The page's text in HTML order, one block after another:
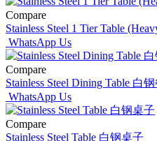
Compare
Stainless Steel 1 Tier Table
WhatsApp Us
Compare
Stainless Steel Dining Table 白
WhatsApp Us
Compare
Stainless Steel Table 白钢桌子